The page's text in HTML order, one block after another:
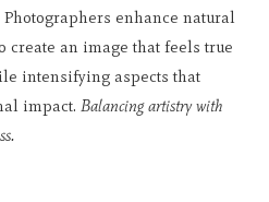
enhance natural
create an image that feels true
intensifying aspects that
impact.Balancing artistry with